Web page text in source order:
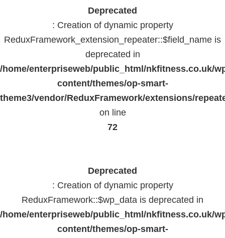
Deprecated
: Creation of dynamic property
ReduxFramework_extension_repeater::$field_name is
deprecated in
/home/enterpriseweb/public_html/nkfitness.co.uk/
content/themes/op-smart-
theme3/vendor/ReduxFramework/extensions/
on line
72
Deprecated
: Creation of dynamic property
ReduxFramework::$wp_data is deprecated in
/home/enterpriseweb/public_html/nkfitness.co.uk/
content/themes/op-smart-